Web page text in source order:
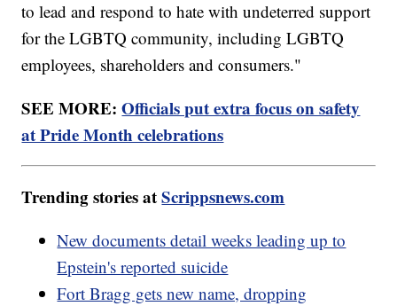
to lead and respond to hate with undeterred support
for the LGBTQ community, including LGBTQ
employees, shareholders and consumers."
SEE MORE:Officials put extra focus on safety
at Pride Month celebrations
Trending stories atScrippsnews.com
New documents detail weeks leading up to
Epstein's reported suicide
Fort Bragg gets new name, dropping